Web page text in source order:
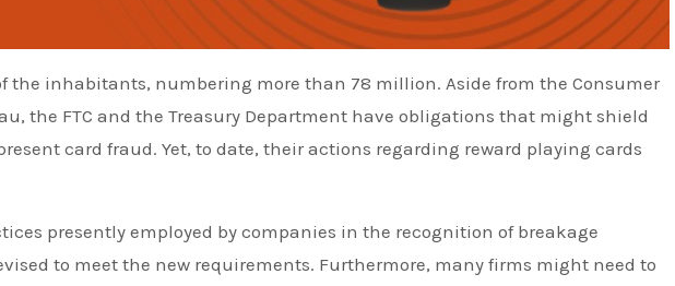
the inhabitants, numbering more than 78 million. Aside from the Consumer
the FTC and the Treasury Department have obligations that might shield
card fraud. Yet, to date, their actions regarding reward playing cards
presently employed by companies in the recognition of breakage
to meet the new requirements. Furthermore, many firms might need to